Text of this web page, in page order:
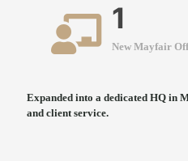
1
New Mayfair
Expanded into a dedicated HQ in
and client service.